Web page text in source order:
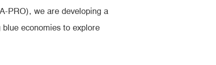
PRO), we are developing a
economies to explore